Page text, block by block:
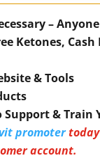
–
Ketones, Cash
& Tools
Support & Train
promoter
account.